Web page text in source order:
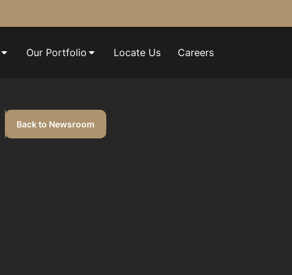
Our Portfolio Locate Us Careers
Back to Newsroom